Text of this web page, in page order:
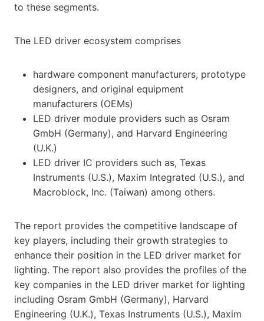
to these segments.
The LED driver ecosystem comprises
hardware component manufacturers, prototype
designers, and original equipment
manufacturers (OEMs)
LED driver module providers such as Osram
GmbH (Germany), and Harvard Engineering
(U.K.)
LED driver IC providers such as, Texas
Instruments (U.S.), Maxim Integrated (U.S.), and
Macroblock, Inc. (Taiwan) among others.
The report provides the competitive landscape of
key players, including their growth strategies to
enhance their position in the LED driver market for
lighting. The report also provides the profiles of the
key companies in the LED driver market for lighting
including Osram GmbH (Germany), Harvard
Engineering (U.K.), Texas Instruments (U.S.), Maxim